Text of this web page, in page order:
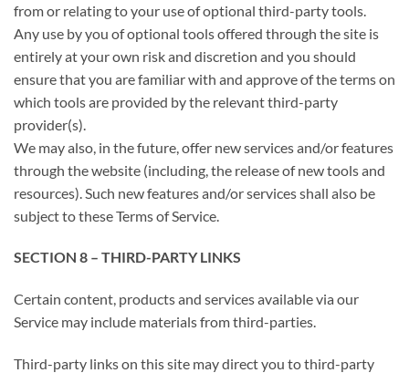
from or relating to your use of optional third-party tools.
Any use by you of optional tools offered through the site is
entirely at your own risk and discretion and you should
ensure that you are familiar with and approve of the terms on
which tools are provided by the relevant third-party
provider(s).
We may also, in the future, offer new services and/or features
through the website (including, the release of new tools and
resources). Such new features and/or services shall also be
subject to these Terms of Service.
SECTION 8 – THIRD-PARTY LINKS
Certain content, products and services available via our
Service may include materials from third-parties.
Third-party links on this site may direct you to third-party